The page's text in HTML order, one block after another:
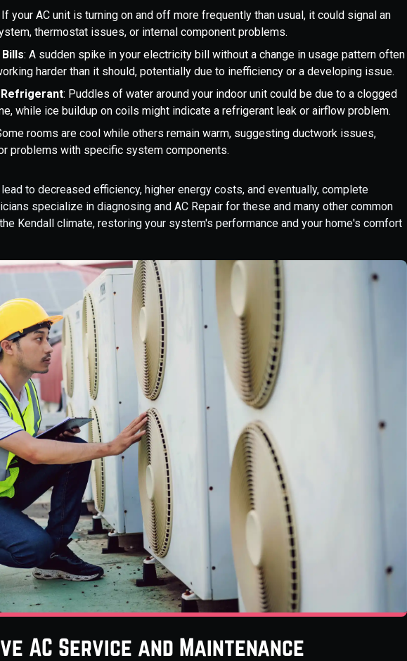
If your AC unit is turning on and off more frequently than usual, it could signal an
thermostat issues, or internal component problems.
: A sudden spike in your electricity bill without a change in usage pattern often
harder than it should, potentially due to inefficiency or a developing issue.
: Puddles of water around your indoor unit could be due to a clogged
while ice buildup on coils might indicate a refrigerant leak or airflow problem.
rooms are cool while others remain warm, suggesting ductwork issues,
problems with specific system components.
to decreased efficiency, higher energy costs, and eventually, complete
specialize in diagnosing and AC Repair for these and many other common
Kendall climate, restoring your system's performance and your home's comfort
AC Service and Maintenance